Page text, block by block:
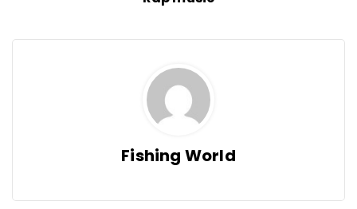
Fishing World